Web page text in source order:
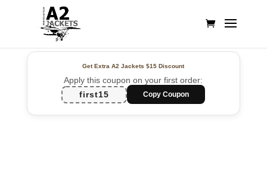
Get Extra A2 Jackets$15 Discount
Apply this coupon on your first order:
first15
Copy Coupon